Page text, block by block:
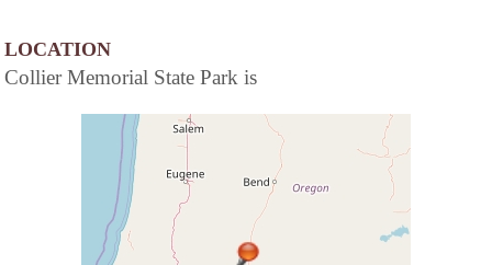
LOCATION
Collier Memorial State Park is